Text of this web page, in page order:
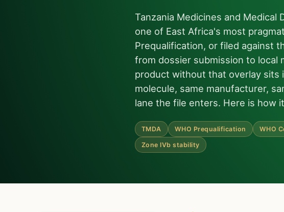
Tanzania Medicines and
one of East Africa's most
Prequalification, or filed against
from dossier submission to local
product without that overlay sits
molecule, same manufacturer,
lane the file enters. Here is how
TMDA WHO Prequalification WHO
Zone IVb stability